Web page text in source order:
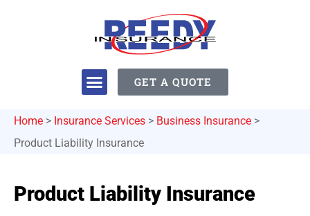
GET A QUOTE
Home > Insurance Services > Business Insurance >
Product Liability Insurance
Product Liability Insurance